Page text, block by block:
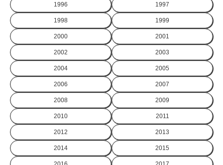
1996 1997
1998 1999
2000 2001
2002 2003
2004 2005
2006 2007
2008 2009
2010 2011
2012 2013
2014 2015